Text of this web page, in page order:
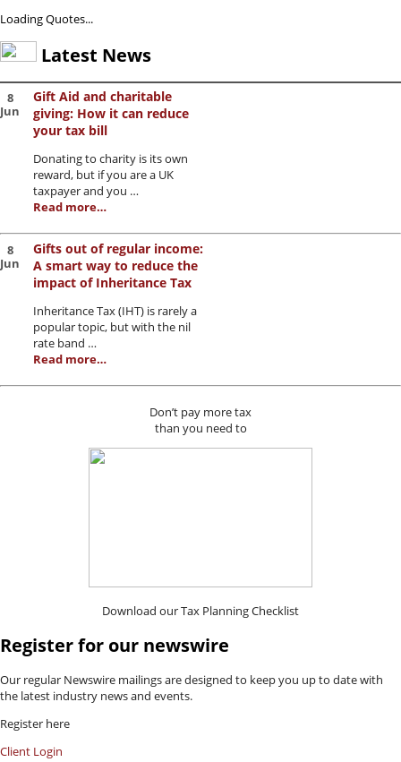
Loading Quotes...
Latest News
8
Jun
Gift Aid and charitable
giving: How it can reduce
your tax bill
Donating to charity is its own
reward, but if you are a UK
taxpayer and you …
Read more…
8
Jun
Gifts out of regular income:
A smart way to reduce the
impact of Inheritance Tax
Inheritance Tax (IHT) is rarely a
popular topic, but with the nil
rate band …
Read more…
Don’t pay more tax
than you need to
Download our Tax Planning Checklist
Register for our newswire
Our regular Newswire mailings are designed to keep you up to date with
the latest industry news and events.
Register here
Client Login